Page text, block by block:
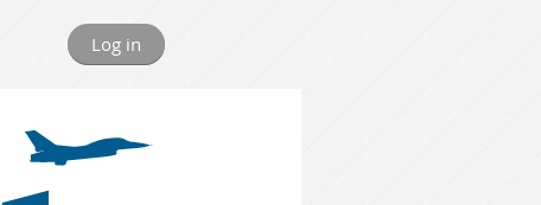
Log in